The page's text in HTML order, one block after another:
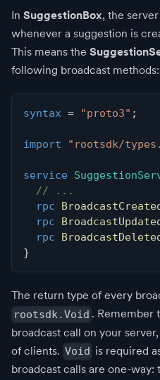
In SuggestionBox, the
whenever a suggestion is
This means the
following broadcast methods:
syntax = "proto3" ;
import "rootsdk/
service
// ...
rpc
rpc
rpc
}
The return type of every
rootsdk.Void . Remember
broadcast call on your
of clients. Void is required
broadcast calls are one-